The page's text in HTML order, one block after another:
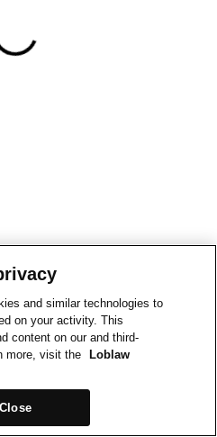
and similar technologies to
on your activity. This
content on our and third-
more, visit the
Loblaw
Close